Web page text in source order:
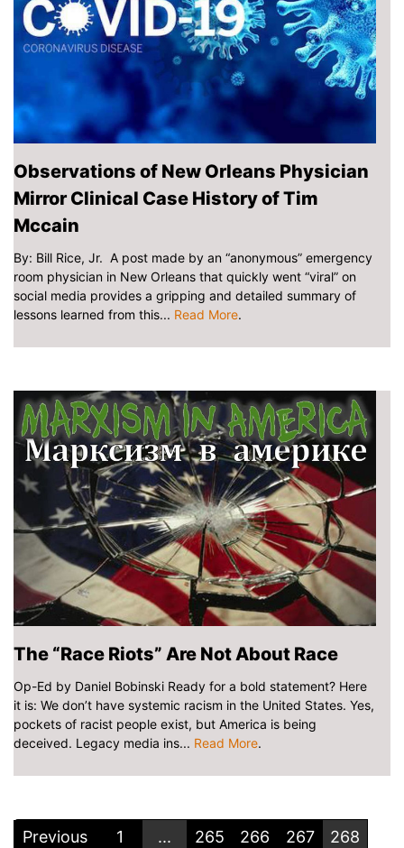
Observations of New Orleans Physician
Mirror Clinical Case History of Tim
Mccain
By: Bill Rice, Jr. A post made by an “anonymous” emergency
room physician in New Orleans that quickly went “viral” on
social media provides a gripping and detailed summary of
lessons learned from this... Read More.
The “Race Riots” Are Not About Race
Op-Ed by Daniel Bobinski Ready for a bold statement? Here
it is: We don’t have systemic racism in the United States. Yes,
pockets of racist people exist, but America is being
deceived. Legacy media ins... Read More.
Previous 1 ... 265 266 267
268